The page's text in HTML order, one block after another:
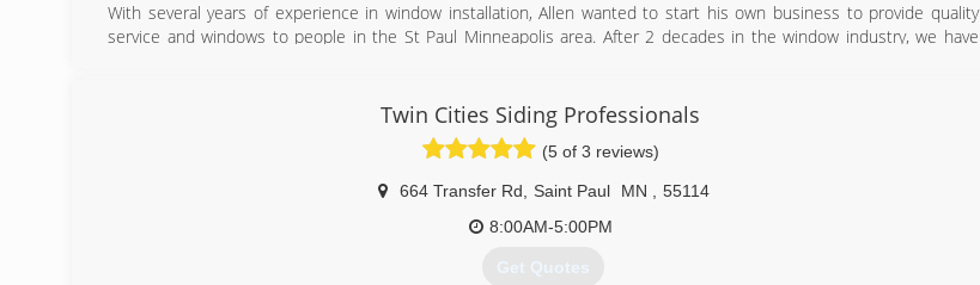
With several years of experience in window installation, Allen wanted to start his own business to provide quality
service and windows to people in the St Paul Minneapolis area. After 2 decades in the window industry, we have
(651) 329-4815
Twin Cities Siding Professionals
(5 of 3 reviews)
664 Transfer Rd Saint Paul MN
55114
8:00AM-5:00PM
Get Quotes